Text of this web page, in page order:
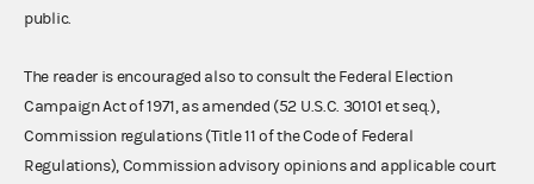
public.
The reader is encouraged also to consult the Federal Election
Campaign Act of 1971, as amended (52 U.S.C. 30101 et seq.),
Commission regulations (Title 11 of the Code of Federal
Regulations), Commission advisory opinions and applicable court